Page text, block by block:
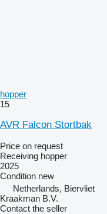
hopper
15
AVR Falcon Stortbak
Price on request
Receiving hopper
2025
Condition new
Netherlands, Biervliet
Kraakman B.V.
Contact the seller